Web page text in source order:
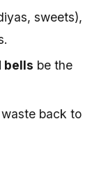
sweets),
bells be the
back to